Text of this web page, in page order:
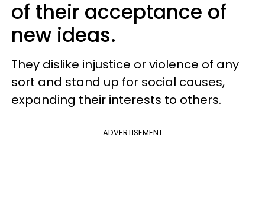
of their acceptance of
new ideas.
They dislike injustice or violence of any
sort and stand up for social causes,
expanding their interests to others.
ADVERTISEMENT